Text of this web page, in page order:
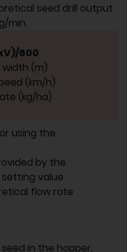
seed drill output
min.
600
width (m)
(km/h)
(kg/ha)
using the
by the
value
flow rate
in the hopper,